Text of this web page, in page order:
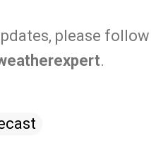
please follow
.